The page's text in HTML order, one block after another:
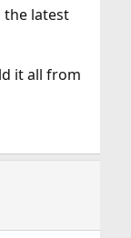
the latest
it all from